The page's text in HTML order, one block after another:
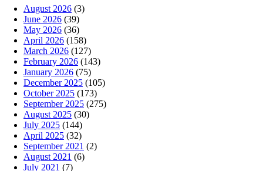
August 2026 (3)
June 2026 (39)
May 2026 (36)
April 2026 (158)
March 2026 (127)
February 2026 (143)
January 2026 (75)
December 2025 (105)
October 2025 (173)
September 2025 (275)
August 2025 (30)
July 2025 (144)
April 2025 (32)
September 2021 (2)
August 2021 (6)
July 2021 (7)